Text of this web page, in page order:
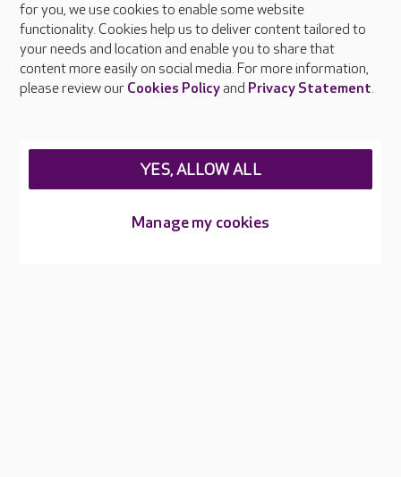
About Care UK
Press & media
Feedback & complaints
Careers at Care UK
for you, we use cookies to enable some website
functionality. Cookies help us to deliver content tailored to
your needs and location and enable you to share that
content more easily on social media. For more information,
please review our Cookies Policyand Privacy Statement.
Manage my cookies
YES, ALLOW ALL